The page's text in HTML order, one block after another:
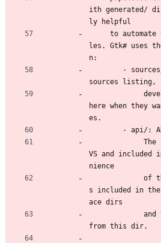
ith generated/
ly helpful
les. Gtk# uses
n:
sources listing,
here when they
es.
-
VS and included
nience
s included in the
ace dirs
from this dir.